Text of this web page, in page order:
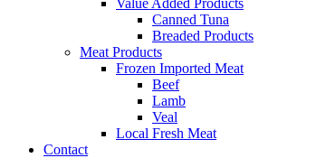
Value Added Products
Canned Tuna
Breaded Products
Meat Products
Frozen Imported Meat
Beef
Lamb
Veal
Local Fresh Meat
Contact